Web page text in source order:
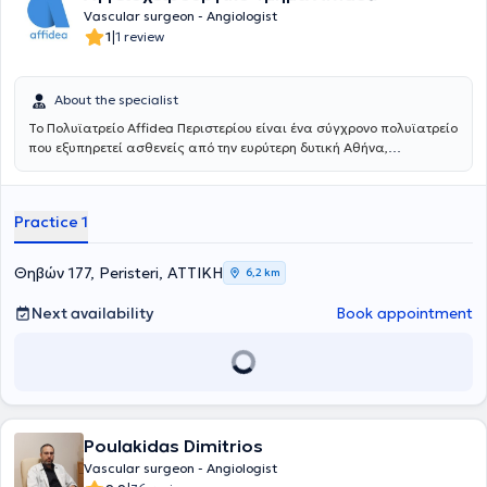
Medical Association of Marseille, the British Medical Association,
and the European Society for Vascular Surgery.
Vascular surgeon - Angiologist
1|1 review
About the specialist
Το Πολυϊατρείο Affidea Περιστερίου είναι ένα σύγχρονο πολυϊατρείο
που εξυπηρετεί ασθενείς από την ευρύτερη δυτική Αθήνα,
φροντίδα υγείας κάτω από μία οροφή. Με εξειδικευμένους ιατρούς
ολόκληρης της οικογένειας - από προληπτικούς ελέγχους έως
εξειδικευμένη διάγνωση και παρακολούθηση.
Practice 1
Θηβών 177, Peristeri, ΑΤΤΙΚΗ 6,2 km
Next availability Book appointment
Poulakidas Dimitrios
Vascular surgeon - Angiologist